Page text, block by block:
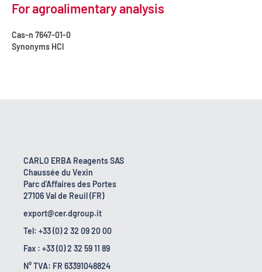
For agroalimentary analysis
Cas-n 7647-01-0
Synonyms HCl
CARLO ERBA Reagents SAS
Chaussée du Vexin
Parc d'Affaires des Portes
27106 Val de Reuil (FR)
export@cer.dgroup.it
Tel: +33 (0) 2 32 09 20 00
Fax : +33 (0) 2 32 59 11 89
N° TVA: FR 63391048824